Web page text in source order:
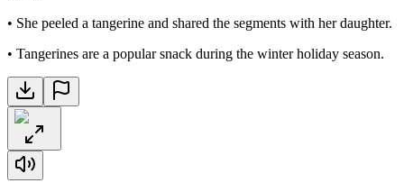
• She peeled a tangerine and shared the segments with her daughter.
• Tangerines are a popular snack during the winter holiday season.